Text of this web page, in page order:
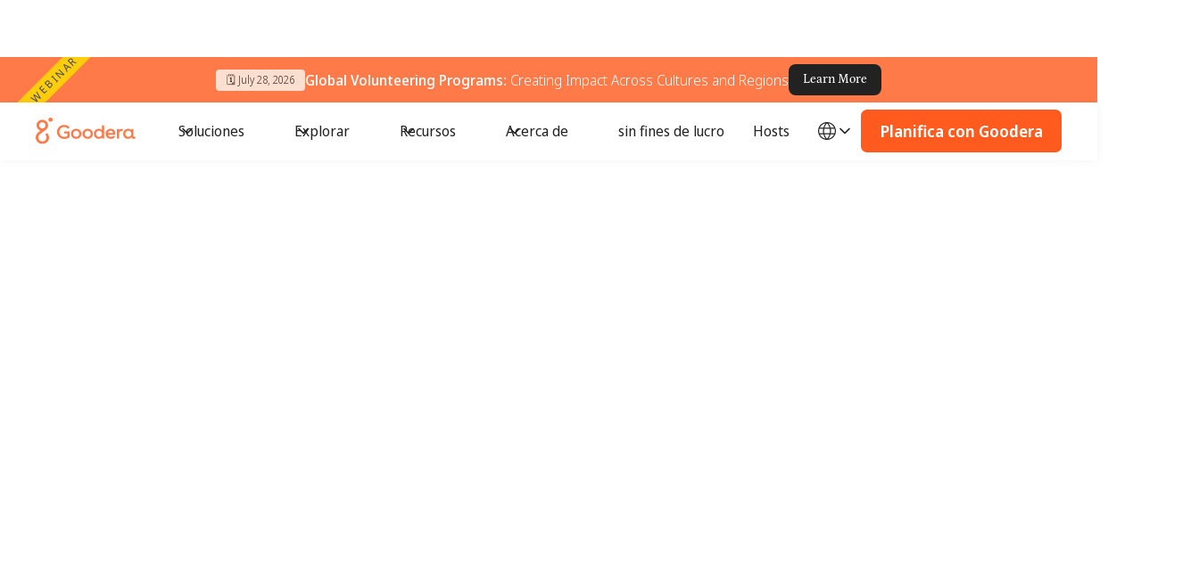
WEBINAR 🗓️ July 28, 2026 Global Volunteering Programs: Creating Impact Across Cultures and Regions Learn More
Soluciones Explorar Recursos Acerca de sin fines de lucro Hosts Planifica con Goodera